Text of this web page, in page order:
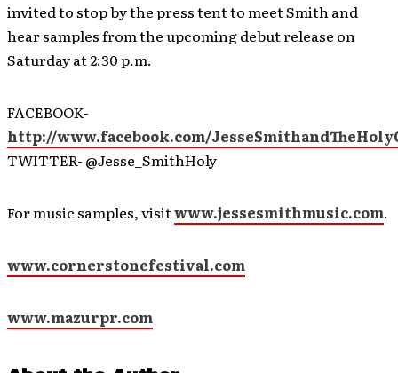
invited to stop by the press tent to meet Smith and
hear samples from the upcoming debut release on
Saturday at 2:30 p.m.
FACEBOOK-
http://www.facebook.com/
TWITTER- @Jesse_SmithHoly
For music samples, visitwww.jessesmithmusic.com.
www.cornerstonefestival.com
www.mazurpr.com